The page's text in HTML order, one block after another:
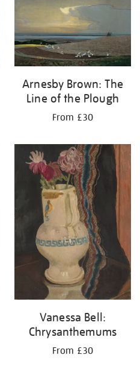
Arnesby Brown: The
Line of the Plough
From £30
Vanessa Bell:
Chrysanthemums
From £30